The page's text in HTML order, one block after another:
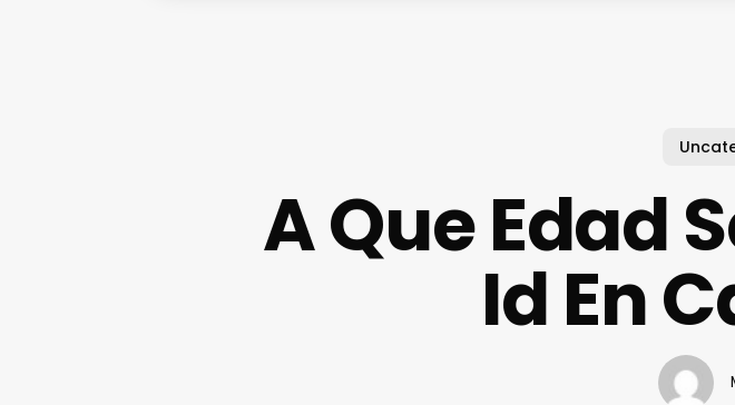
A Que Edad
Id En